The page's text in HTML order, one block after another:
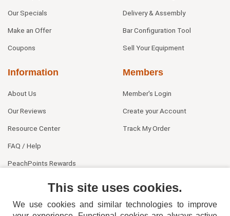
Our Specials
Make an Offer
Coupons
Delivery & Assembly
Bar Configuration Tool
Sell Your Equipment
Information
About Us
Our Reviews
Resource Center
FAQ / Help
PeachPoints Rewards
Members
Member's Login
Create your Account
Track My Order
This site uses cookies.
We use cookies and similar technologies to improve